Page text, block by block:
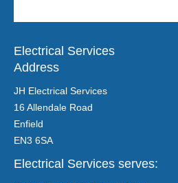
Electrical Services
Address
JH Electrical Services
16 Allendale Road
Enfield
EN3 6SA
Electrical Services serves: